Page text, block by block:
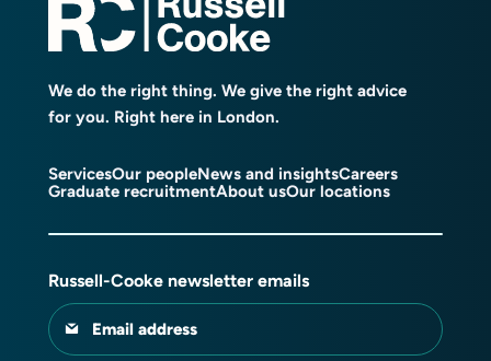
We do the right thing. We give the right advice
for you. Right here in London.
ServicesOur peopleNews and insightsCareers
Graduate recruitmentAbout usOur locations
Russell-Cooke newsletter emails
Email address